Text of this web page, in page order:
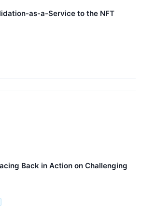
as-a-Service to the NFT
Back in Action on Challenging